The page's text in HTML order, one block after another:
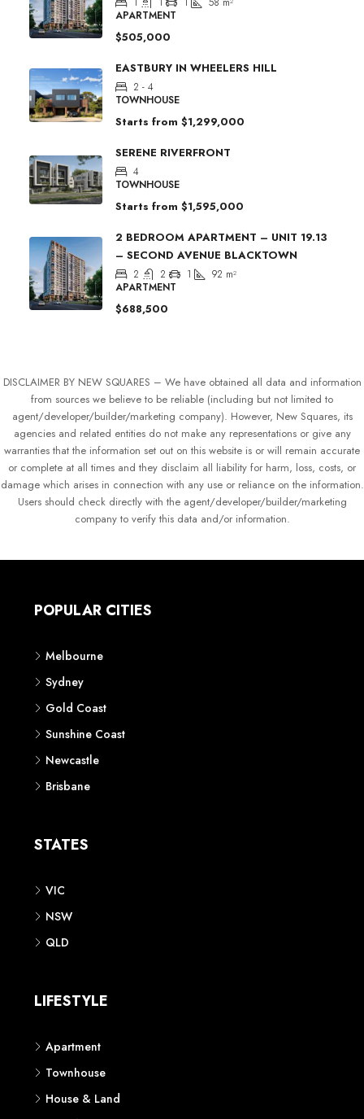
APARTMENT
$505,000
EASTBURY IN WHEELERS HILL
2 - 4
TOWNHOUSE
Starts from $1,299,000
SERENE RIVERFRONT
4
TOWNHOUSE
Starts from $1,595,000
2 BEDROOM APARTMENT – UNIT 19.13
– SECOND AVENUE BLACKTOWN
2 2 1 92 m²
APARTMENT
$688,500
DISCLAIMER BY NEW SQUARES – We have obtained all data and information
from sources we believe to be reliable (including but not limited to
agent/developer/builder/marketing company). However, New Squares, its
agencies and related entities do not make any representations or give any
warranties that the information set out on this website is or will remain accurate
or complete at all times and they disclaim all liability for harm, loss, costs, or
damage which arises in connection with any use or reliance on the information.
Users should check directly with the agent/developer/builder/marketing
company to verify this data and/or information.
POPULAR CITIES
Melbourne
Sydney
Gold Coast
Sunshine Coast
Newcastle
Brisbane
STATES
VIC
NSW
QLD
LIFESTYLE
Apartment
Townhouse
House & Land